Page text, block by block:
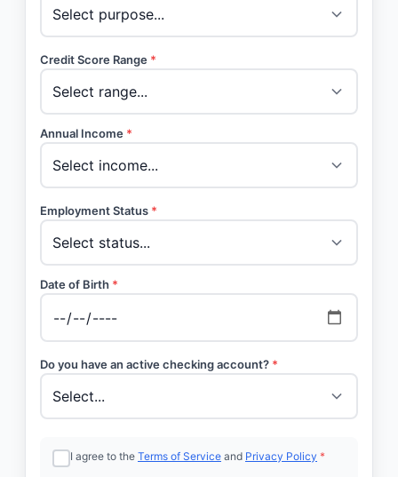
Credit Score Range *
Annual Income *
Employment Status *
Date of Birth *
Do you have an active checking account? *
I agree to the Terms of Service and Privacy Policy *